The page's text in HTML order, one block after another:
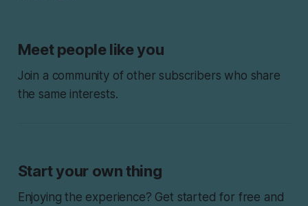
Meet people like you
Join a community of other subscribers who share
the same interests.
Start your own thing
Enjoying the experience? Get started for free and